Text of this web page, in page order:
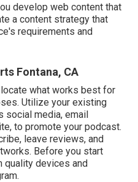
develop web content that
a content strategy that
requirements and
Fontana, CA
what works best for
Utilize your existing
social media, email
to promote your podcast.
leave reviews, and
Before you start
quality devices and